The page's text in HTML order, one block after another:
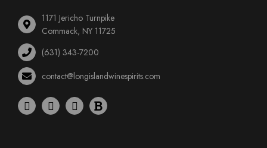
1171 Jericho Turnpike
Commack, NY 11725
(631) 343-7200
contact@longislandwinespirits.com